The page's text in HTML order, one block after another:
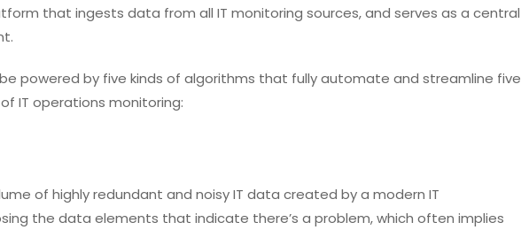
that ingests data from all IT monitoring sources, and serves as a central
powered by five kinds of algorithms that fully automate and streamline five
IT operations monitoring:
of highly redundant and noisy IT data created by a modern IT
the data elements that indicate there’s a problem, which often implies